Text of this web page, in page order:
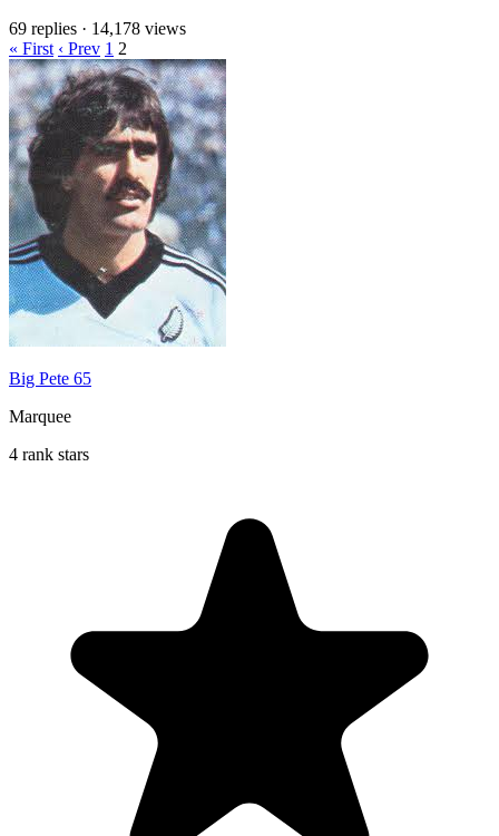
69 replies · 14,178 views
« First ‹ Prev 1 2
Big Pete 65
Marquee
4 rank stars